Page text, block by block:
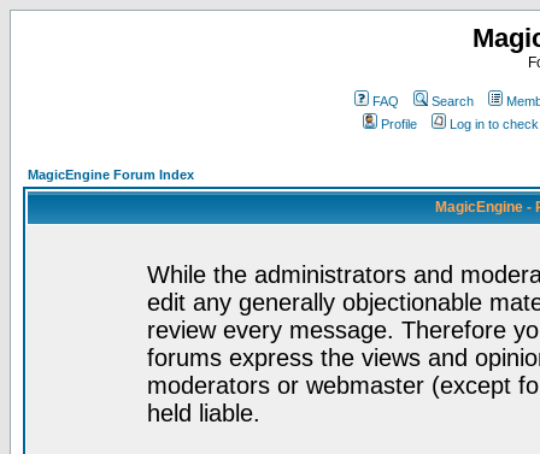
FAQ Search
Profile
Log in to
MagicEngine Forum Index
MagicEngine -
While the administrators and
edit any generally objectionable
review every message. Therefore
forums express the views and
moderators or webmaster (except
held liable.